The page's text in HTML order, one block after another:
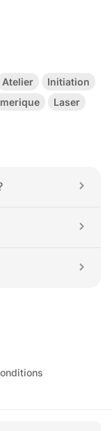
Atelier
Initiation
Laser